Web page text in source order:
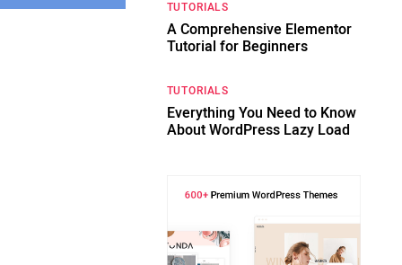
TUTORIALS
A Comprehensive Elementor
Tutorial for Beginners
TUTORIALS
Everything You Need to Know
About WordPress Lazy Load